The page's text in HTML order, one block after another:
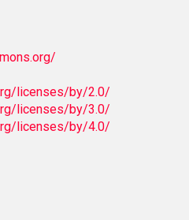
licenses/by/2.0/
licenses/by/3.0/
licenses/by/4.0/